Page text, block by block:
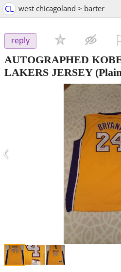
CL west chicagoland > barter
reply
AUTOGRAPHED
LAKERS JERSEY
‹